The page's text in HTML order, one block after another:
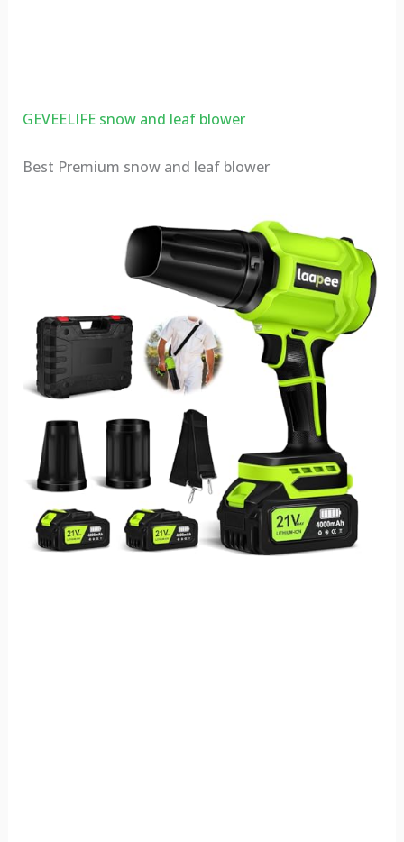
GEVEELIFE snow and leaf blower
Best Premium snow and leaf blower